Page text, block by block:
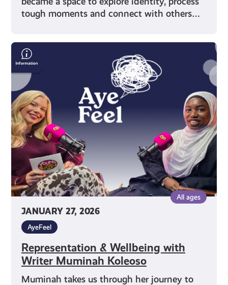
tough moments and connect with others…
JANUARY 27, 2026
All ages
AyeFeel
Representation & Wellbeing with
Writer Muminah Koleoso
Muminah takes us through her journey to
Representation
&
Wellbeing
with
Writer
Muminah
Koleoso